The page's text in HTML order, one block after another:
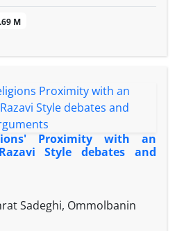
the second axis (quality of
Method. The axis of
significant point: creation
between creator and
position and
the author explains
about each subject.
develop and scrutiny of
and words are the major
M
Proximity with an
Style debates and
Sadeghi, Ommolbanin